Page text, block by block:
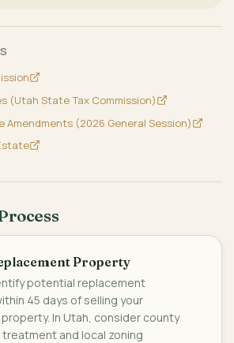
(Utah State Tax Commission)
Amendments (2026 General Session)
Property
potential replacement
45 days of selling your
In Utah, consider county
and local zoning